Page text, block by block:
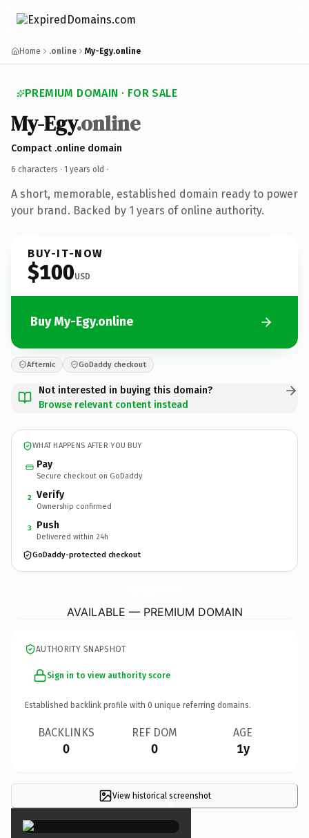
Home .online My-Egy.online
PREMIUM DOMAIN · FOR SALE
My-Egy.online
Compact .online domain
6 characters · 1 years old ·
A short, memorable, established domain ready to power
your brand. Backed by 1 years of online authority.
BUY-IT-NOW
$100USD
Buy My-Egy.online
Afternic GoDaddy checkout
Not interested in buying this domain?
Browse relevant content instead
WHAT HAPPENS AFTER YOU BUY
Pay
Secure checkout on GoDaddy
2 Verify
Ownership confirmed
3 Push
Delivered within 24h
GoDaddy-protected checkout
AVAILABLE — PREMIUM DOMAIN
AUTHORITY SNAPSHOT
Sign in to view authority score
Established backlink profile with 0 unique referring domains.
BACKLINKS
0
REF DOM
0
AGE
1y
View historical screenshot
×